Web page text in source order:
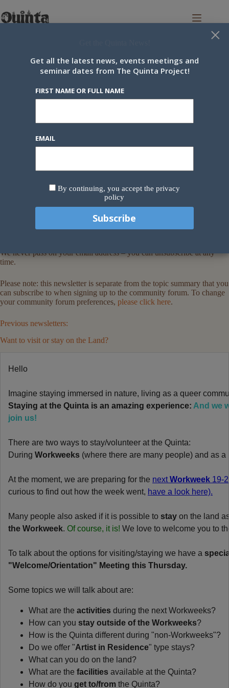
to
content
Our newsletter brings you the latest community news every two
By continuing, you accept the privacy policy
We never pass on your email address – you can unsubscribe at any
time.
Please note: this newsletter is separate from the topic summary that you
can subscribe to when signing up to the community forum. To change
your community forum preferences, please click here.
Previous newsletters:
Want to visit or stay on the Land?
×
Get all the latest news, events meetings and
seminar dates from The Quinta Project!
FIRST NAME OR FULL NAME
EMAIL
By continuing, you accept the privacy
policy